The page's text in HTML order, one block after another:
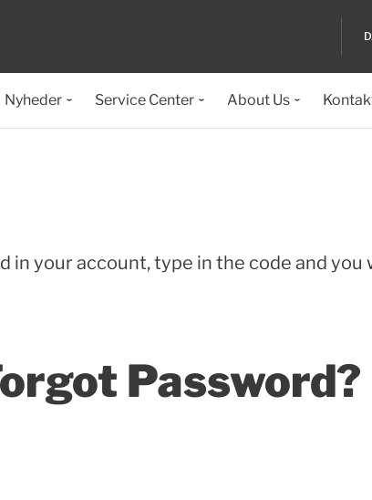
Nyheder Service Center About Us
in your account, type in the code and
Password?